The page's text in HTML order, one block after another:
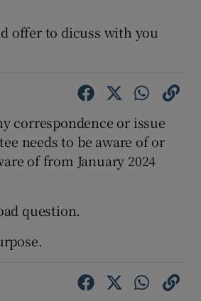
offer to dicuss with you
correspondence or issue
needs to be aware of or
of from January 2024
question.